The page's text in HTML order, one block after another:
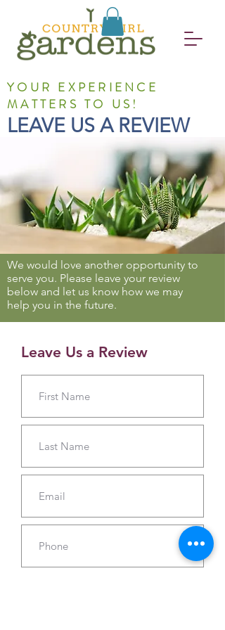
YOUR EXPERIENCE
MATTERS TO US!
LEAVE US A REVIEW
Leave Us a Review
We would love another opportunity to
serve you. Please leave your review
below and let us know how we may
help you in the future.